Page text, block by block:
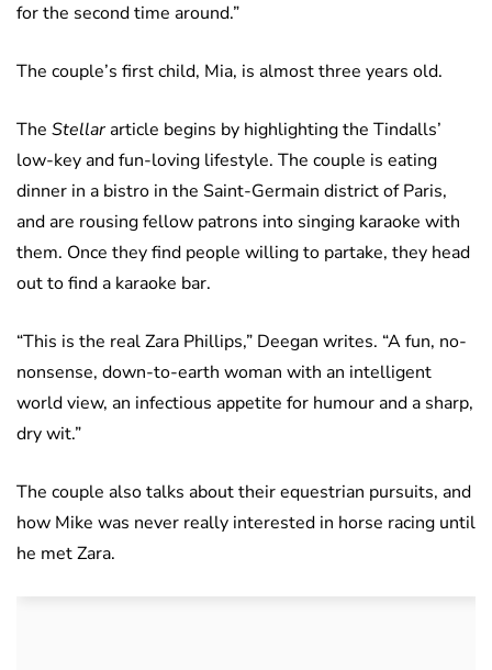
for the second time around.”
The couple’s first child, Mia, is almost three years old.
The Stellararticle begins by highlighting the Tindalls’
low-key and fun-loving lifestyle. The couple is eating
dinner in a bistro in the Saint-Germain district of Paris,
and are rousing fellow patrons into singing karaoke with
them. Once they find people willing to partake, they head
out to find a karaoke bar.
“This is the real Zara Phillips,” Deegan writes. “A fun, no-
nonsense, down-to-earth woman with an intelligent
world view, an infectious appetite for humour and a sharp,
dry wit.”
The couple also talks about their equestrian pursuits, and
how Mike was never really interested in horse racing until
he met Zara.